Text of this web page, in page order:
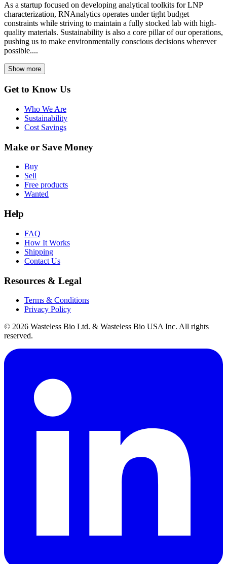
As a startup focused on developing analytical toolkits for LNP
characterization, RNAnalytics operates under tight budget
constraints while striving to maintain a fully stocked lab with high-
quality materials. Sustainability is also a core pillar of our operations,
pushing us to make environmentally conscious decisions wherever
possible....
Show more
Get to Know Us
Who We Are
Sustainability
Cost Savings
Make or Save Money
Buy
Sell
Free products
Wanted
Help
FAQ
How It Works
Shipping
Contact Us
Resources & Legal
Terms & Conditions
Privacy Policy
© 2026 Wasteless Bio Ltd. & Wasteless Bio USA Inc. All rights
reserved.